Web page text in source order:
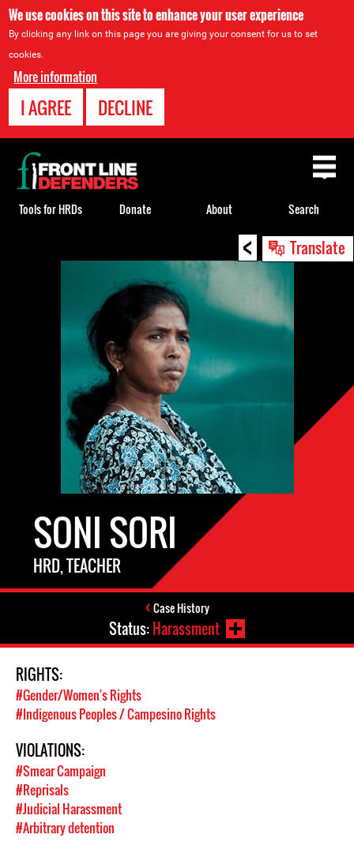
We use cookies on this site to enhance your user experience
By clicking any link on this page you are giving your consent for us to set
cookies.
More information
I AGREE DECLINE
< Translate
SONI SORI
HRD, TEACHER
Case History
Status:Harassment
RIGHTS:
#Gender/Women's Rights
#Indigenous Peoples / Campesino Rights
VIOLATIONS:
#Smear Campaign
#Reprisals
#Judicial Harassment
#Arbitrary detention
Back
to
top
Tools for HRDs Donate About Search